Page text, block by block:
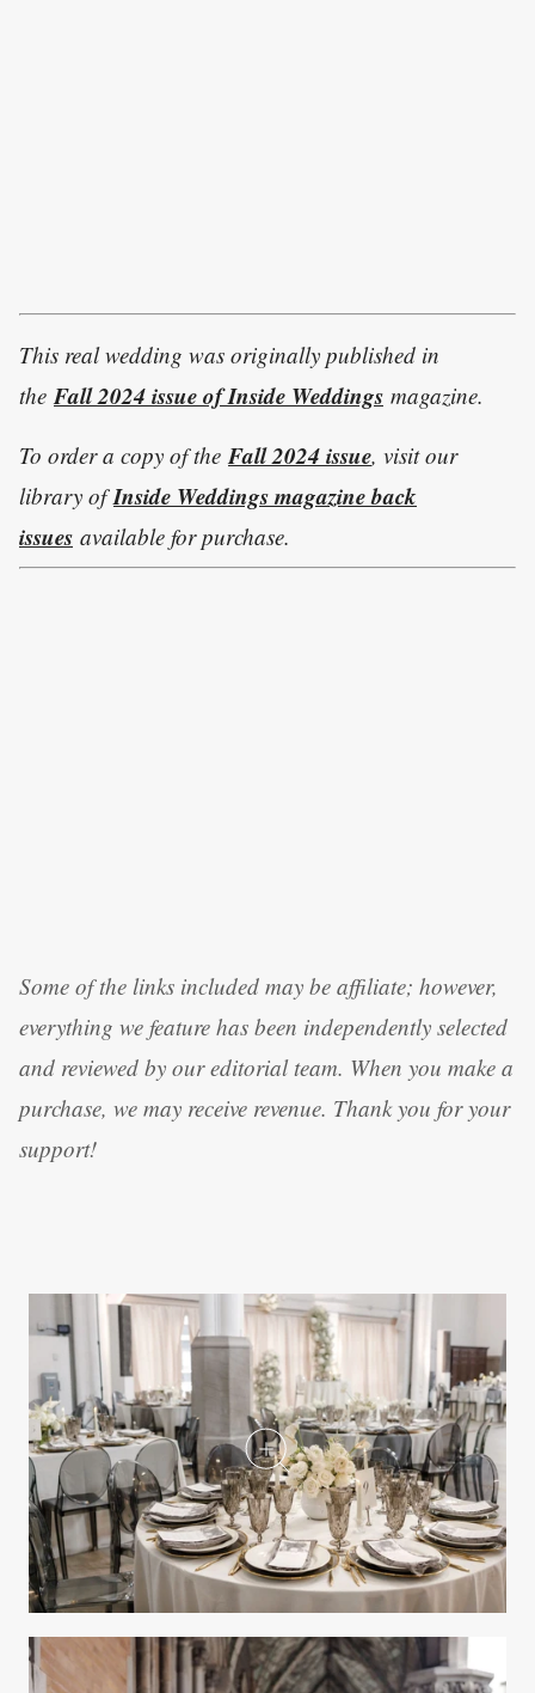
This real wedding was originally published in
theFall 2024 issue of Inside Weddings magazine.
To order a copy of theFall 2024 issue, visit our
library ofInside Weddings magazine back
issues available for purchase.
Some of the links included may be affiliate; however,
everything we feature has been independently selected
and reviewed by our editorial team. When you make a
purchase, we may receive revenue. Thank you for your
support!